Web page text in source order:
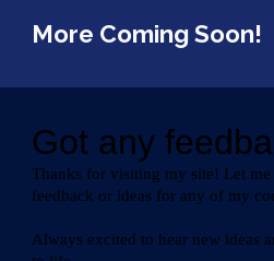
More Coming Soon!